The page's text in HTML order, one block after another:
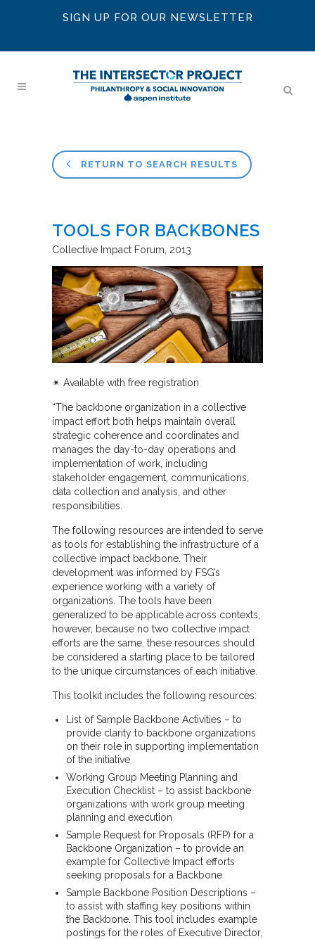
SIGN UP FOR OUR NEWSLETTER
RETURN TO SEARCH RESULTS
TOOLS FOR BACKBONES
Collective Impact Forum 2013
✴︎ Available with free registration
“The backbone organization in a collective
impact effort both helps maintain overall
strategic coherence and coordinates and
manages the day-to-day operations and
implementation of work, including
stakeholder engagement, communications,
data collection and analysis, and other
responsibilities.
The following resources are intended to serve
as tools for establishing the infrastructure of a
collective impact backbone. Their
development was informed by FSG’s
experience working with a variety of
organizations. The tools have been
generalized to be applicable across contexts;
however, because no two collective impact
efforts are the same, these resources should
be considered a starting place to be tailored
to the unique circumstances of each initiative.
This toolkit includes the following resources:
List of Sample Backbone Activities – to
provide clarity to backbone organizations
on their role in supporting implementation
of the initiative
Working Group Meeting Planning and
Execution Checklist – to assist backbone
organizations with work group meeting
planning and execution
Sample Request for Proposals (RFP) for a
Backbone Organization – to provide an
example for Collective Impact efforts
seeking proposals for a Backbone
Sample Backbone Position Descriptions –
to assist with staffing key positions within
the Backbone. This tool includes example
postings for the roles of Executive Director,